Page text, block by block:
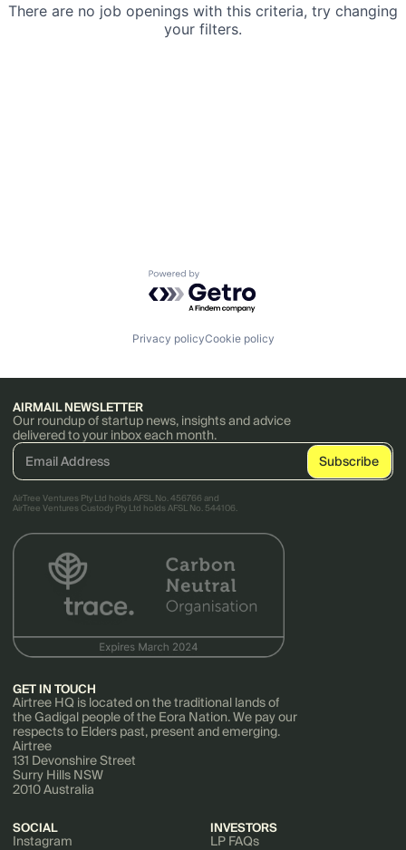
There are no job openings with this criteria, try changing
your filters.
Powered by Getro.com
Privacy policyCookie policy
AIRMAIL NEWSLETTER
Our roundup of startup news, insights and advice
delivered to your inbox each month.
AirTree Ventures Pty Ltd holds AFSL No. 456766 and
AirTree Ventures Custody Pty Ltd holds AFSL No. 544106.
GET IN TOUCH
Airtree HQ is located on the traditional lands of
the Gadigal people of the Eora Nation. We pay our
respects to Elders past, present and emerging.
Airtree
131 Devonshire Street
Surry Hills NSW
2010 Australia
SOCIAL
Instagram
INVESTORS
LP FAQs